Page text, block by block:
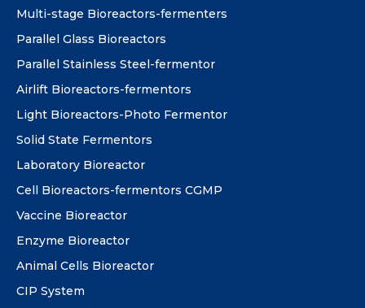
Multi-stage Bioreactors-fermenters
Parallel Glass Bioreactors
Parallel Stainless Steel-fermentor
Airlift Bioreactors-fermentors
Light Bioreactors-Photo Fermentor
Solid State Fermentors
Laboratory Bioreactor
Cell Bioreactors-fermentors CGMP
Vaccine Bioreactor
Enzyme Bioreactor
Animal Cells Bioreactor
CIP System